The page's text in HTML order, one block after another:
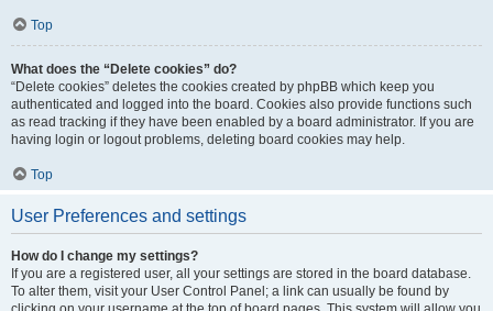
Top
What does the “Delete cookies” do?
“Delete cookies” deletes the cookies created by phpBB which keep you
authenticated and logged into the board. Cookies also provide functions such
as read tracking if they have been enabled by a board administrator. If you are
having login or logout problems, deleting board cookies may help.
Top
User Preferences and settings
How do I change my settings?
If you are a registered user, all your settings are stored in the board database.
To alter them, visit your User Control Panel; a link can usually be found by